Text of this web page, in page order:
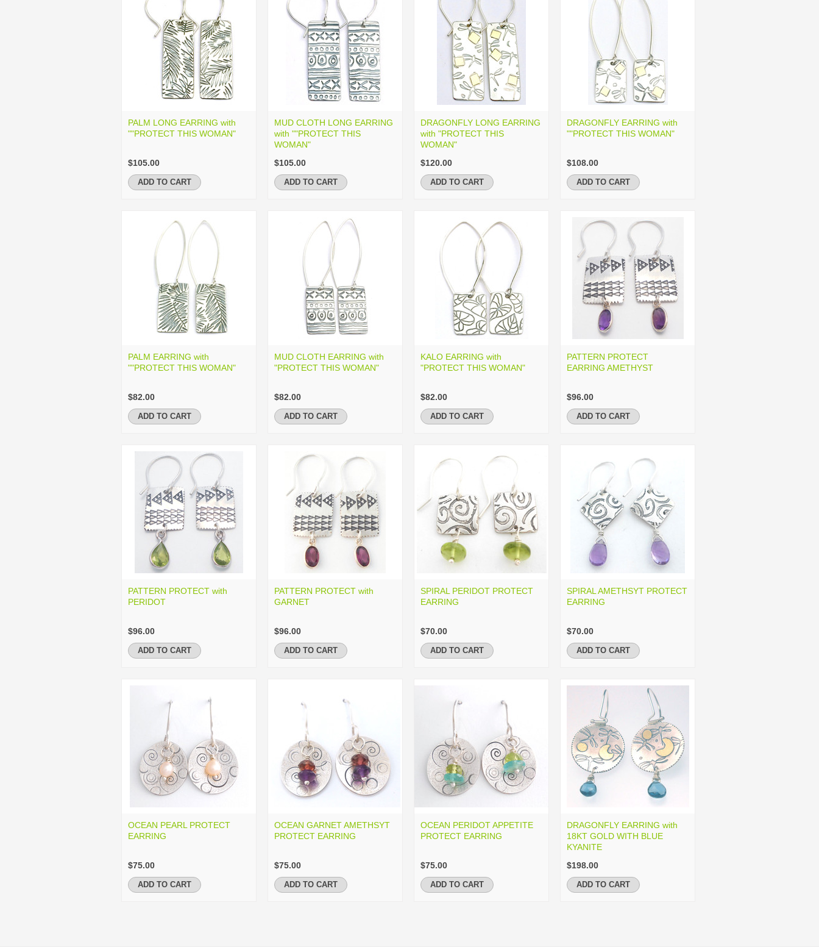
PALM LONG EARRING with
""PROTECT THIS WOMAN"
$105.00
ADD TO CART
MUD CLOTH LONG EARRING
with ""PROTECT THIS
WOMAN"
$105.00
ADD TO CART
DRAGONFLY LONG EARRING
with "PROTECT THIS
WOMAN"
$120.00
ADD TO CART
DRAGONFLY EARRING with
""PROTECT THIS WOMAN"
$108.00
ADD TO CART
PALM EARRING with
""PROTECT THIS WOMAN"
$82.00
ADD TO CART
MUD CLOTH EARRING with
"PROTECT THIS WOMAN"
$82.00
ADD TO CART
KALO EARRING with
"PROTECT THIS WOMAN"
$82.00
ADD TO CART
PATTERN PROTECT
EARRING AMETHYST
$96.00
ADD TO CART
PATTERN PROTECT with
PERIDOT
$96.00
ADD TO CART
PATTERN PROTECT with
GARNET
$96.00
ADD TO CART
SPIRAL PERIDOT PROTECT
EARRING
$70.00
ADD TO CART
SPIRAL AMETHSYT PROTECT
EARRING
$70.00
ADD TO CART
OCEAN PEARL PROTECT
EARRING
$75.00
ADD TO CART
OCEAN GARNET AMETHSYT
PROTECT EARRING
$75.00
ADD TO CART
OCEAN PERIDOT APPETITE
PROTECT EARRING
$75.00
ADD TO CART
DRAGONFLY EARRING with
18KT GOLD WITH BLUE
KYANITE
$198.00
ADD TO CART